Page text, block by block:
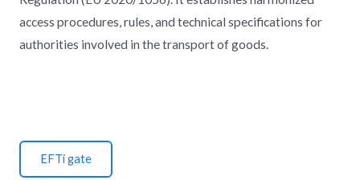
access procedures, rules, and technical specifications for
authorities involved in the transport of goods.
EFTi gate